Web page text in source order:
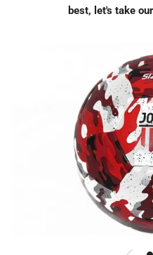
best, let's take